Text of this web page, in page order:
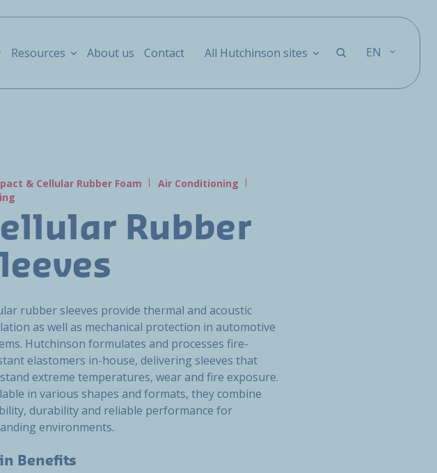
Resources About us Contact All Hutchinson sites EN
& Cellular Rubber Foam
Air Conditioning
Rubber
rubber sleeves provide thermal and acoustic
as well as mechanical protection in automotive
Hutchinson formulates and processes fire-
elastomers in-house, delivering sleeves that
extreme temperatures, wear and fire exposure.
in various shapes and formats, they combine
durability and reliable performance for
environments.
Benefits